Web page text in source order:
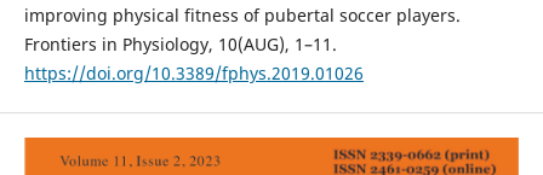
improving physical fitness of pubertal soccer players.
Frontiers in Physiology, 10(AUG), 1–11.
https://doi.org/10.3389/fphys.2019.01026